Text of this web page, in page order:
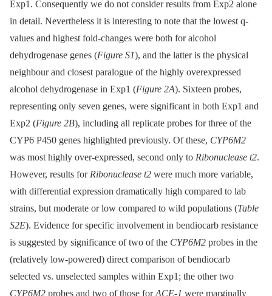
Exp1. Consequently we do not consider results from Exp2 alone
in detail. Nevertheless it is interesting to note that the lowest q-
values and highest fold-changes were both for alcohol
dehydrogenase genes (Figure S1), and the latter is the physical
neighbour and closest paralogue of the highly overexpressed
alcohol dehydrogenase in Exp1 (Figure 2A). Sixteen probes,
representing only seven genes, were significant in both Exp1 and
Exp2 (Figure 2B), including all replicate probes for three of the
CYP6 P450 genes highlighted previously. Of these, CYP6M2
was most highly over-expressed, second only to Ribonuclease t2.
However, results for Ribonuclease t2 were much more variable,
with differential expression dramatically high compared to lab
strains, but moderate or low compared to wild populations (Table
S2E). Evidence for specific involvement in bendiocarb resistance
is suggested by significance of two of the CYP6M2 probes in the
(relatively low-powered) direct comparison of bendiocarb
selected vs. unselected samples within Exp1; the other two
CYP6M2 probes and two of those forACE-1 were marginally